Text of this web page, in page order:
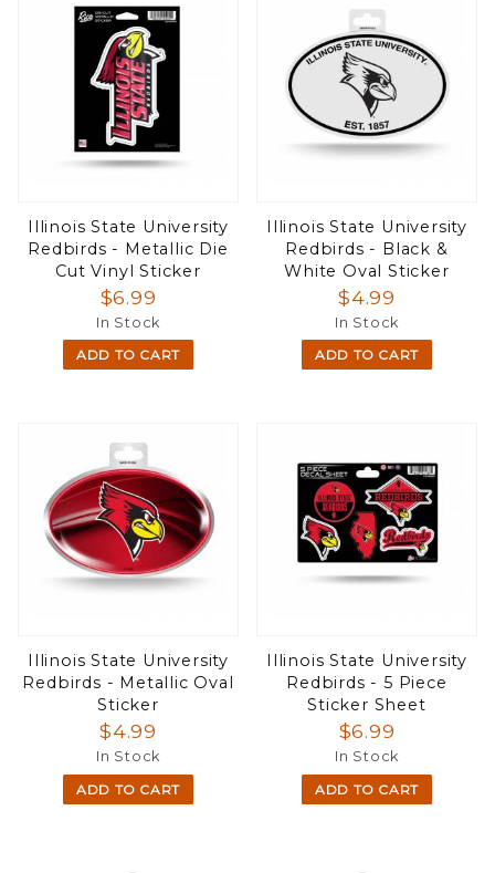
Illinois State University
Redbirds - Metallic Die
Cut Vinyl Sticker
$6.99
In Stock
ADD TO CART
Illinois State University
Redbirds - Black &
White Oval Sticker
$4.99
In Stock
ADD TO CART
Illinois State University
Redbirds - Metallic Oval
Sticker
$4.99
In Stock
ADD TO CART
Illinois State University
Redbirds - 5 Piece
Sticker Sheet
$6.99
In Stock
ADD TO CART